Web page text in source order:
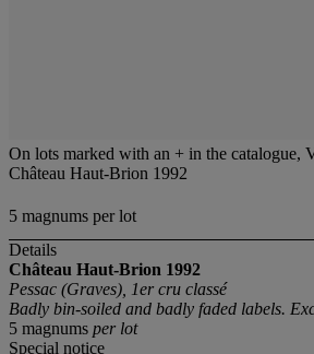
On lots marked with an + in the
Château Haut-Brion 1992
5 magnums per lot
Details
Château Haut-Brion 1992
Pessac (Graves), 1er cru classé
Badly bin-soiled and badly faded labels.
5 magnums per lot
Special notice